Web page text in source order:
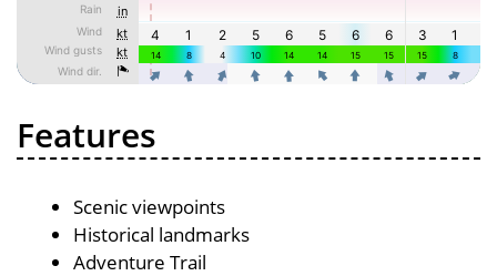
Features
Scenic viewpoints
Historical landmarks
Adventure Trail